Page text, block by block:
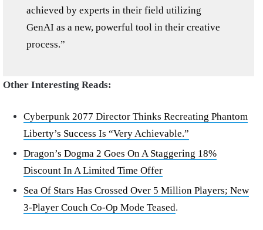
achieved by experts in their field utilizing
GenAI as a new, powerful tool in their creative
process.”
Other Interesting Reads:
Cyberpunk 2077 Director Thinks Recreating Phantom
Liberty’s Success Is “Very Achievable.”
Dragon’s Dogma 2 Goes On A Staggering 18%
Discount In A Limited Time Offer
Sea Of Stars Has Crossed Over 5 Million Players; New
3-Player Couch Co-Op Mode Teased.